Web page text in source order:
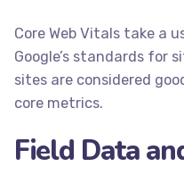
Core Web Vitals take a
Google’s standards for
sites are considered
core metrics.
Field Data